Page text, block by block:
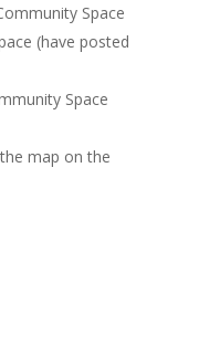
Space
(have posted
Space
map on the